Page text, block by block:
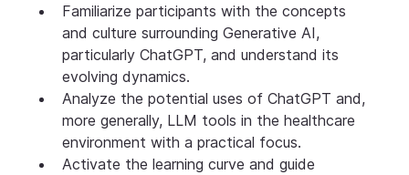
Familiarize participants with the concepts
and culture surrounding Generative AI,
particularly ChatGPT, and understand its
evolving dynamics.
Analyze the potential uses of ChatGPT and,
more generally, LLM tools in the healthcare
environment with a practical focus.
Activate the learning curve and guide